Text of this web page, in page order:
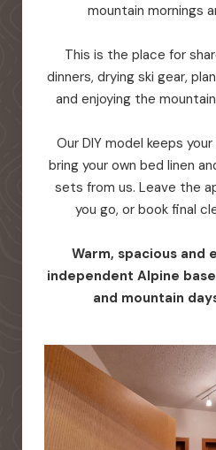
mountain mornings
This is the place for
dinners, drying ski gear,
and enjoying the
Our DIY model keeps
bring your own bed linen
sets from us. Leave the
you go, or book final
Warm, spacious and
independent Alpine
and mountain